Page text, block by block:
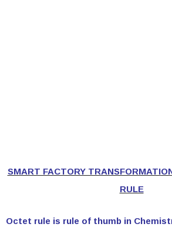
SMART FACTORY
RULE
Octet rule is rule of thumb in